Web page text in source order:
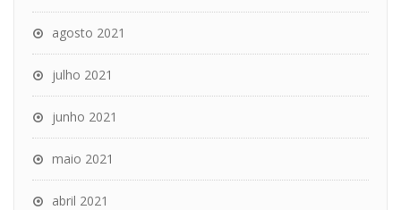
agosto 2021
julho 2021
junho 2021
maio 2021
abril 2021